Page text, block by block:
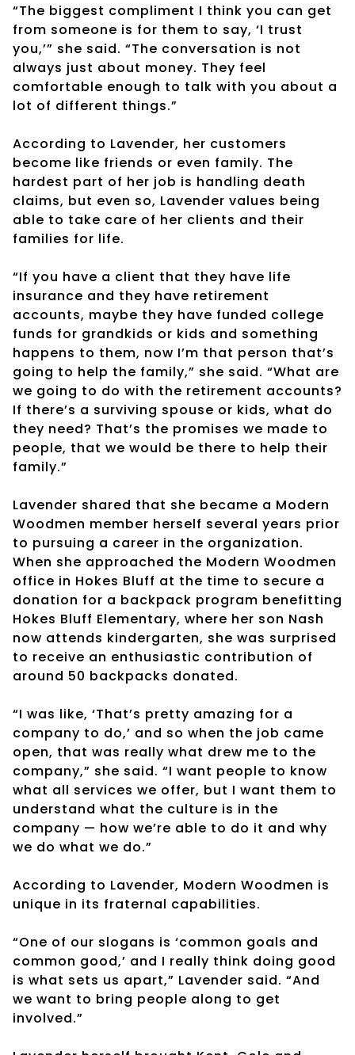
“The biggest compliment I think you can get
from someone is for them to say, ‘I trust
you,’” she said. “The conversation is not
always just about money. They feel
comfortable enough to talk with you about a
lot of different things.”
According to Lavender, her customers
become like friends or even family. The
hardest part of her job is handling death
claims, but even so, Lavender values being
able to take care of her clients and their
families for life.
“If you have a client that they have life
insurance and they have retirement
accounts, maybe they have funded college
funds for grandkids or kids and something
happens to them, now I’m that person that’s
going to help the family,” she said. “What are
we going to do with the retirement accounts?
If there’s a surviving spouse or kids, what do
they need? That’s the promises we made to
people, that we would be there to help their
family.”
Lavender shared that she became a Modern
Woodmen member herself several years prior
to pursuing a career in the organization.
When she approached the Modern Woodmen
office in Hokes Bluff at the time to secure a
donation for a backpack program benefitting
Hokes Bluff Elementary, where her son Nash
now attends kindergarten, she was surprised
to receive an enthusiastic contribution of
around 50 backpacks donated.
“I was like, ‘That’s pretty amazing for a
company to do,’ and so when the job came
open, that was really what drew me to the
company,” she said. “I want people to know
what all services we offer, but I want them to
understand what the culture is in the
company — how we’re able to do it and why
we do what we do.”
According to Lavender, Modern Woodmen is
unique in its fraternal capabilities.
“One of our slogans is ‘common goals and
common good,’ and I really think doing good
is what sets us apart,” Lavender said. “And
we want to bring people along to get
involved.”